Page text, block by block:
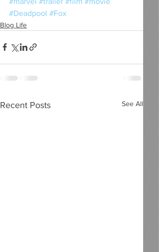
#Deadpool #Fox
Blog Life
Recent Posts See All